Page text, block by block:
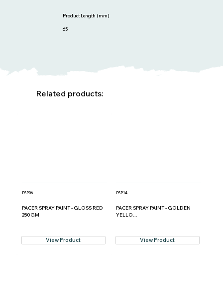
65
Product Length (mm)
Related products:
PSP06
PACER SPRAY PAINT - GLOSS RED
250GM
View Product
PSP14
PACER SPRAY PAINT - GOLDEN
YELLO...
View Product